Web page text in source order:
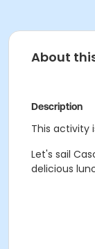
About
Description
This activity
Let's sail
delicious